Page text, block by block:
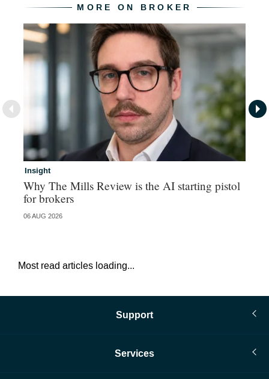
MORE ON BROKER
Insight
Why The Mills Review is the AI starting pistol
for brokers
06 AUG 2026
Most read articles loading...
Support
Services